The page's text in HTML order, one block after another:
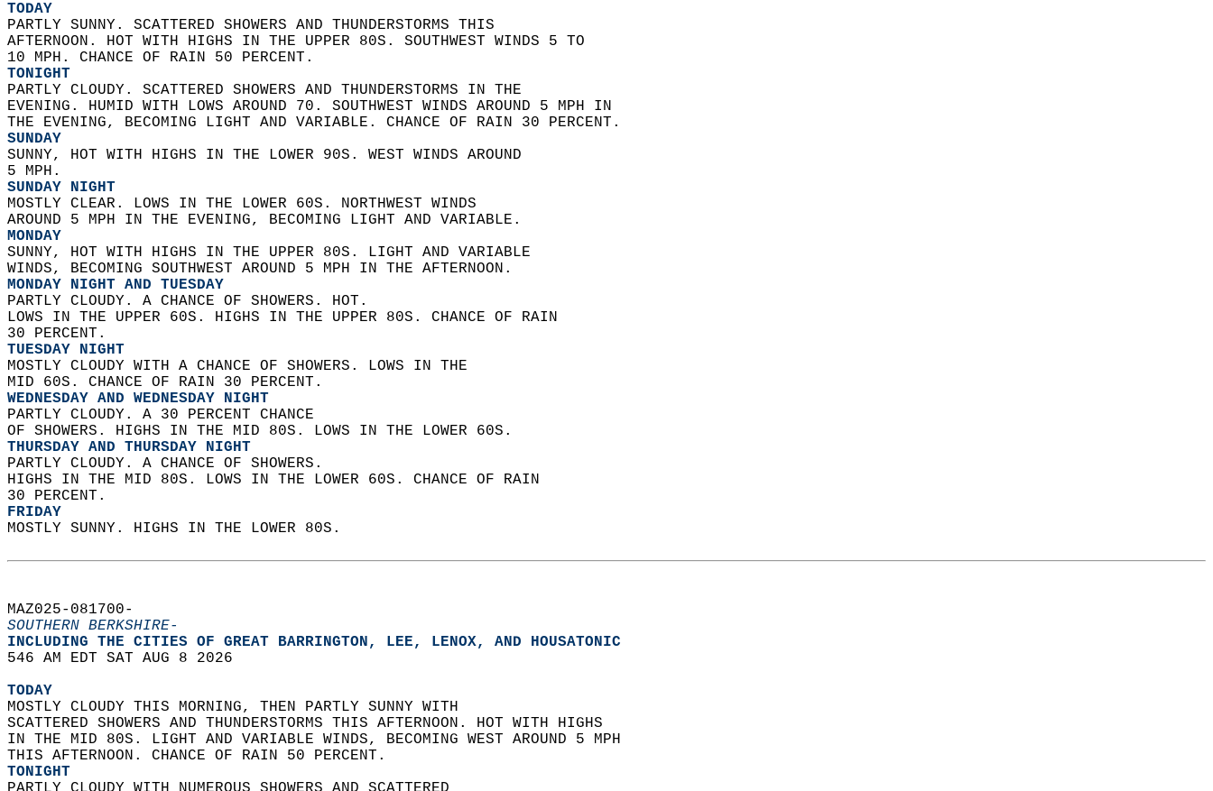
TODAY
PARTLY SUNNY. SCATTERED SHOWERS AND THUNDERSTORMS THIS
AFTERNOON. HOT WITH HIGHS IN THE UPPER 80S. SOUTHWEST WINDS 5 TO
10 MPH. CHANCE OF RAIN 50 PERCENT.
TONIGHT
PARTLY CLOUDY. SCATTERED SHOWERS AND THUNDERSTORMS IN THE
EVENING. HUMID WITH LOWS AROUND 70. SOUTHWEST WINDS AROUND 5 MPH IN
THE EVENING, BECOMING LIGHT AND VARIABLE. CHANCE OF RAIN 30 PERCENT.
SUNDAY
SUNNY, HOT WITH HIGHS IN THE LOWER 90S. WEST WINDS AROUND
5 MPH.
SUNDAY NIGHT
MOSTLY CLEAR. LOWS IN THE LOWER 60S. NORTHWEST WINDS
AROUND 5 MPH IN THE EVENING, BECOMING LIGHT AND VARIABLE.
MONDAY
SUNNY, HOT WITH HIGHS IN THE UPPER 80S. LIGHT AND VARIABLE
WINDS, BECOMING SOUTHWEST AROUND 5 MPH IN THE AFTERNOON.
MONDAY NIGHT AND TUESDAY
PARTLY CLOUDY. A CHANCE OF SHOWERS. HOT.
LOWS IN THE UPPER 60S. HIGHS IN THE UPPER 80S. CHANCE OF RAIN
30 PERCENT.
TUESDAY NIGHT
MOSTLY CLOUDY WITH A CHANCE OF SHOWERS. LOWS IN THE
MID 60S. CHANCE OF RAIN 30 PERCENT.
WEDNESDAY AND WEDNESDAY NIGHT
PARTLY CLOUDY. A 30 PERCENT CHANCE
OF SHOWERS. HIGHS IN THE MID 80S. LOWS IN THE LOWER 60S.
THURSDAY AND THURSDAY NIGHT
PARTLY CLOUDY. A CHANCE OF SHOWERS.
HIGHS IN THE MID 80S. LOWS IN THE LOWER 60S. CHANCE OF RAIN
30 PERCENT.
FRIDAY
MOSTLY SUNNY. HIGHS IN THE LOWER 80S.
MAZ025-081700-
SOUTHERN BERKSHIRE-
INCLUDING THE CITIES OF GREAT BARRINGTON, LEE, LENOX, AND HOUSATONIC
546 AM EDT SAT AUG 8 2026
TODAY
MOSTLY CLOUDY THIS MORNING, THEN PARTLY SUNNY WITH
SCATTERED SHOWERS AND THUNDERSTORMS THIS AFTERNOON. HOT WITH HIGHS
IN THE MID 80S. LIGHT AND VARIABLE WINDS, BECOMING WEST AROUND 5 MPH
THIS AFTERNOON. CHANCE OF RAIN 50 PERCENT.
TONIGHT